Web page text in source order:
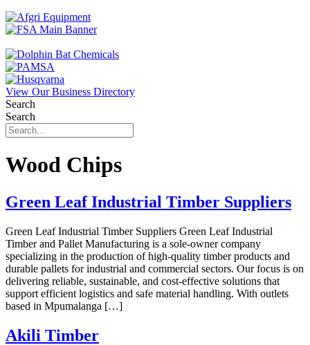
View Our Business Directory
Search
Search
Wood Chips
Green Leaf Industrial Timber Suppliers
Green Leaf Industrial Timber Suppliers Green Leaf Industrial
Timber and Pallet Manufacturing is a sole-owner company
specializing in the production of high-quality timber products and
durable pallets for industrial and commercial sectors. Our focus is on
delivering reliable, sustainable, and cost-effective solutions that
support efficient logistics and safe material handling. With outlets
based in Mpumalanga […]
Akili Timber